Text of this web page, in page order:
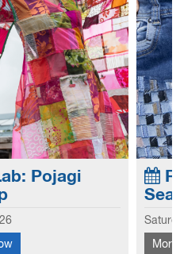
potential of old jeans,
on the seams and
looks to use in garments
Jeans
Workshop
2026
Now